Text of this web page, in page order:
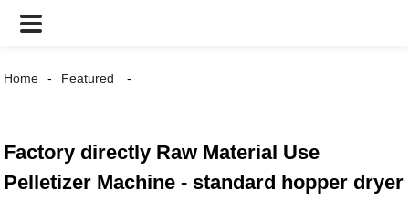
Home Featured
Factory directly Raw Material Use
Pelletizer Machine - standard hopper dryer